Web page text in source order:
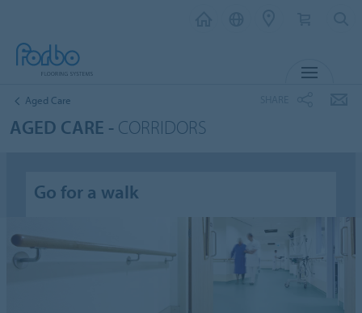
Aged Care
AGED CARE - CORRIDORS
Go for a walk